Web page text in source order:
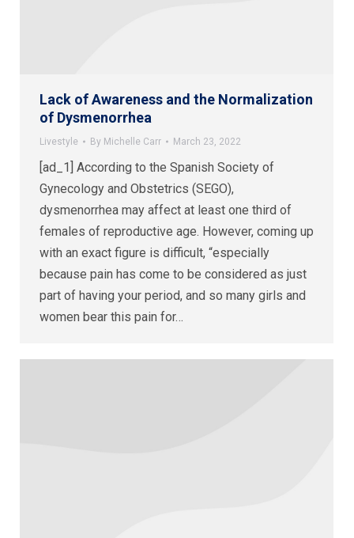
Lack of Awareness and the Normalization
of Dysmenorrhea
Livestyle By Michelle Carr March 23, 2022
[ad_1] According to the Spanish Society of
Gynecology and Obstetrics (SEGO),
dysmenorrhea may affect at least one third of
females of reproductive age. However, coming up
with an exact figure is difficult, “especially
because pain has come to be considered as just
part of having your period, and so many girls and
women bear this pain for…